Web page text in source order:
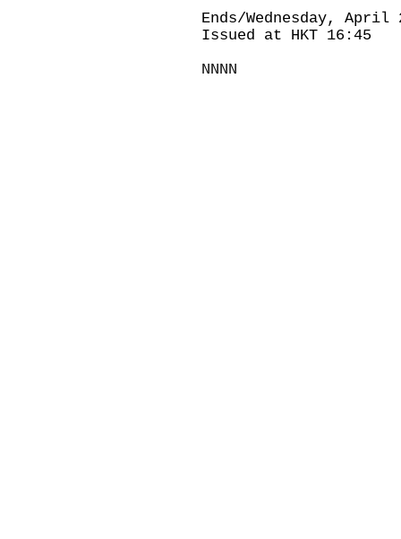
Ends/Wednesday, April
Issued at HKT 16:45
NNNN